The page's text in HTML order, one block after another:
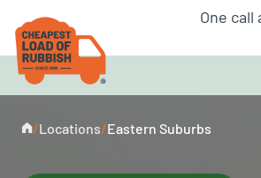
One call
/Locations/Eastern Suburbs